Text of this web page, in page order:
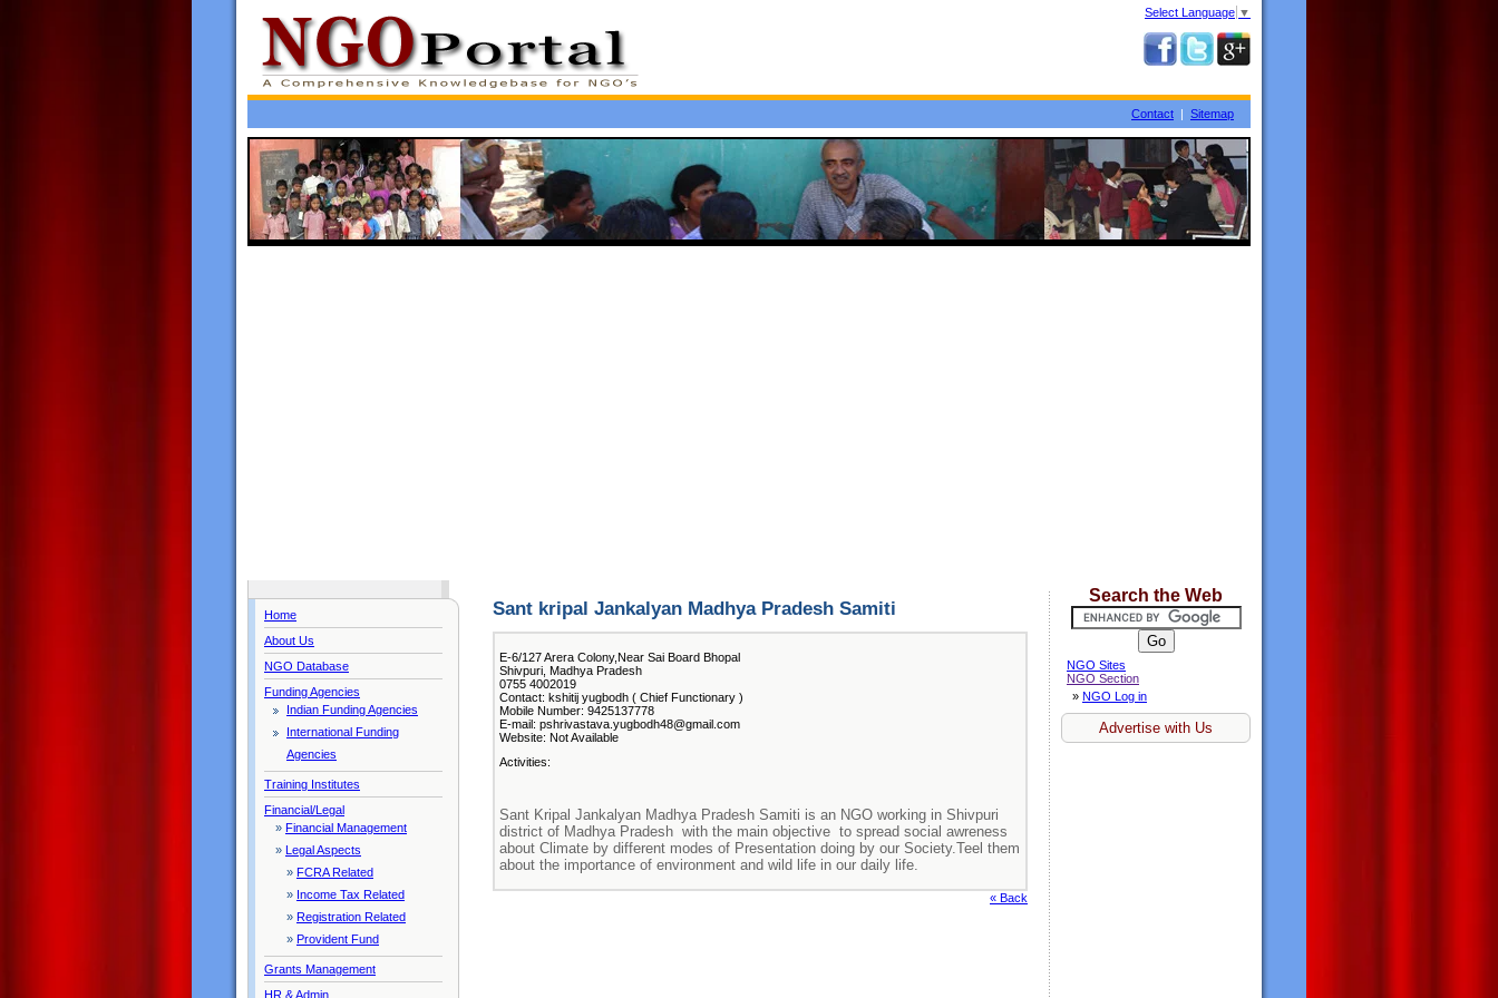
Select Language ▼
Contact | Sitemap
Home
About Us
NGO Database
Funding Agencies
Indian Funding Agencies
International Funding
Agencies
Training Institutes
Financial/Legal
» Financial Management
» Legal Aspects
» FCRA Related
» Income Tax Related
» Registration Related
» Provident Fund
Grants Management
HR & Admin
Sant kripal Jankalyan Madhya Pradesh Samiti
E-6/127 Arera Colony,Near Sai Board Bhopal
Shivpuri, Madhya Pradesh
0755 4002019
Contact: kshitij yugbodh ( Chief Functionary )
Mobile Number: 9425137778
E-mail: pshrivastava.yugbodh48@gmail.com
Website: Not Available
Activities:
Sant Kripal Jankalyan Madhya Pradesh Samiti is an NGO working in Shivpuri
district of Madhya Pradesh with the main objective to spread social awreness
about Climate by different modes of Presentation doing by our Society.Teel them
about the importance of environment and wild life in our daily life.
« Back
Search the Web
NGO Sites
NGO Section
» NGO Log in
Advertise with Us